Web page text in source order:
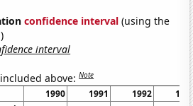
confidence interval (using the
)
interval
above:Note
1990 1991 1992